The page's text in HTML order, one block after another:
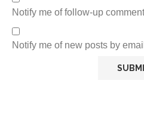
Notify me of follow-up
Notify me of new posts by